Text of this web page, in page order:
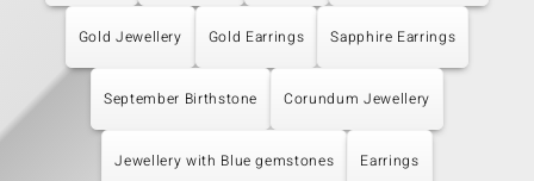
Gold Jewellery Gold Earrings Sapphire Earrings
September Birthstone Corundum Jewellery
Jewellery with Blue gemstones Earrings